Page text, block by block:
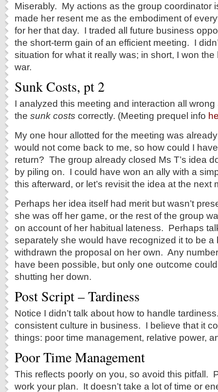
Miserably. My actions as the group coordinator
made her resent me as the embodiment of
for her that day. I traded all future business
the short-term gain of an efficient meeting. I
situation for what it really was; in short, I won
war.
Sunk Costs, pt 2
I analyzed this meeting and interaction all
the sunk costs correctly. (Meeting prequel info
My one hour allotted for the meeting was
would not come back to me, so how could I
return? The group already closed Ms T’s idea
by piling on. I could have won an ally with a
this afterward, or let’s revisit the idea at the next
Perhaps her idea itself had merit but wasn’t
she was off her game, or the rest of the group
on account of her habitual lateness. Perhaps
separately she would have recognized it to be a
withdrawn the proposal on her own. Any
have been possible, but only one outcome
shutting her down.
Post Script – Tardiness
Notice I didn’t talk about how to handle
consistent culture in business. I believe that it
things: poor time management, relative power,
Poor Time Management
This reflects poorly on you, so avoid this pitfall.
work your plan. It doesn’t take a lot of time or